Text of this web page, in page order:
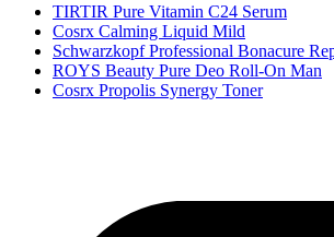
TIRTIR Pure Vitamin C24 Serum
Cosrx Calming Liquid Mild
Schwarzkopf Professional Bonacure
ROYS Beauty Pure Deo Roll-On Man
Cosrx Propolis Synergy Toner